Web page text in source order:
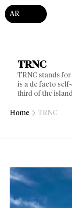
AR
TRNC
TRNC stands
is a de facto
third of the
Home TRNC